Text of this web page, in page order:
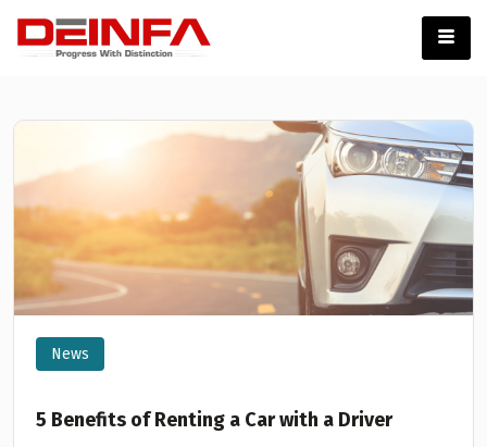
News
5 Benefits of Renting a Car with a Driver